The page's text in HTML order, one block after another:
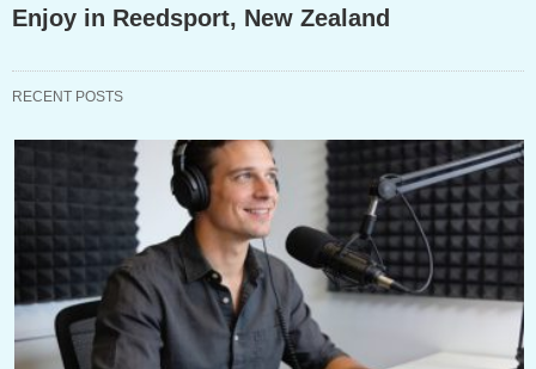
Enjoy in Reedsport, New Zealand
RECENT POSTS